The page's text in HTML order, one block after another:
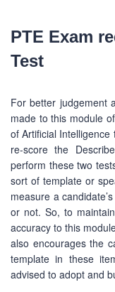
PTE Exam
Test
For better judgement
made to this module
of Artificial
re-score the
perform these two
sort of template or
measure a
or not. So, to
accuracy to this
also encourages the
template in these
advised to adopt and